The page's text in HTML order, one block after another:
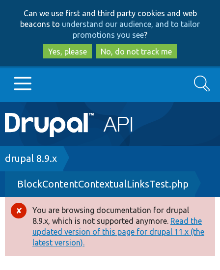
to
main
content
to
search
Can we use first and third party cookies and web
beacons to understand our audience, and to tailor
promotions you see?
Yes, please
No, do not track me
Main
navigation
Go to Drupal.org
Drupal 8+
Other projects
Develop for Drupal
Search
Breadcrumb
drupal 8.9.x
BlockContentContextualLinksTest.php
Error
message
You are browsing documentation for drupal
8.9.x, which is not supported anymore. Read the
updated version of this page for drupal 11.x (the
latest version).